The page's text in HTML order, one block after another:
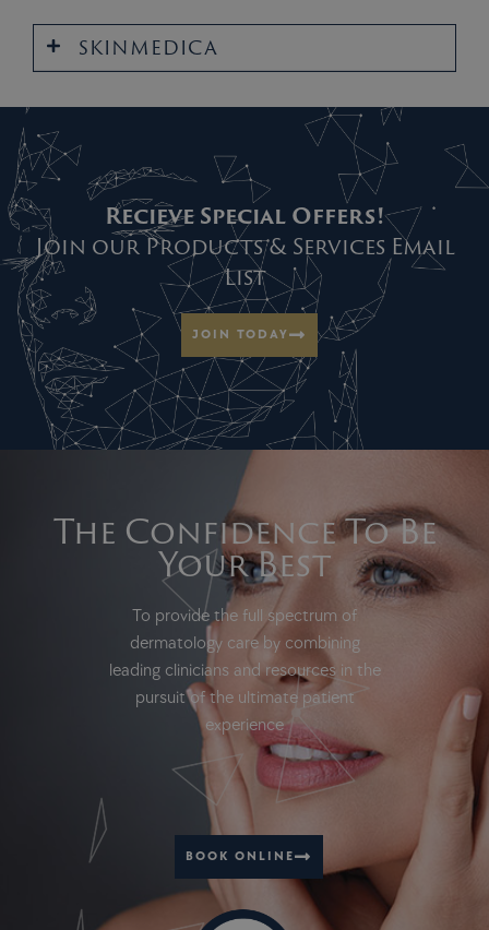
SKINMEDICA
Recieve Special Offers!
Join our Products & Services Email
List
JOIN TODAY
The Confidence To Be
Your Best
To provide the full spectrum of
dermatology care by combining
leading clinicians and resources in the
pursuit of the ultimate patient
experience
BOOK ONLINE